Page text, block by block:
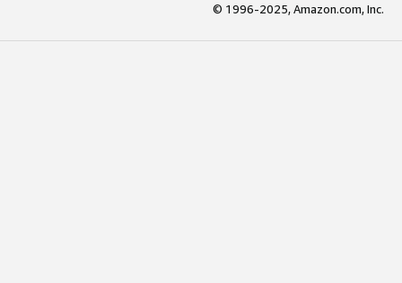
© 1996-2025, Amazon.com, Inc.